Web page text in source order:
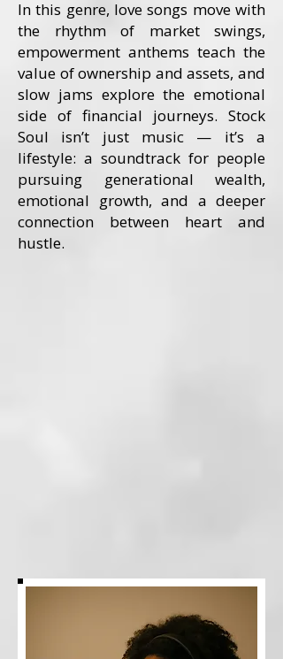
In this genre, love songs move with
the rhythm of market swings,
empowerment anthems teach the
value of ownership and assets, and
slow jams explore the emotional
side of financial journeys. Stock
Soul isn’t just music — it’s a
lifestyle: a soundtrack for people
pursuing generational wealth,
emotional growth, and a deeper
connection between heart and
hustle.